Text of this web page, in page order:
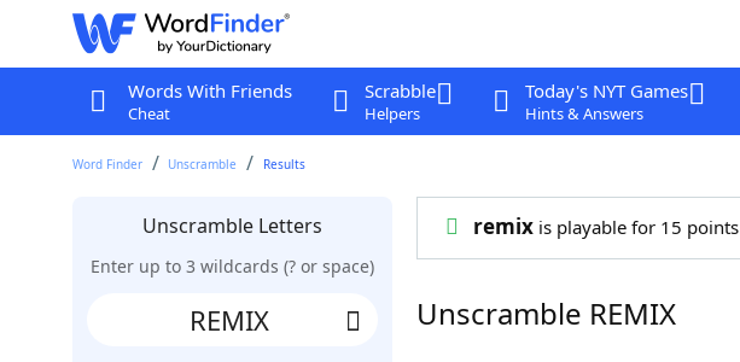
Words With Friends
Cheat
Scrabble
Helpers
Today's NYT Games
Hints & Answers
Word Finder Unscramble Results
Unscramble Letters
Enter up to 3 wildcards (? or space)
remixis playable for 15 points
Unscramble REMIX